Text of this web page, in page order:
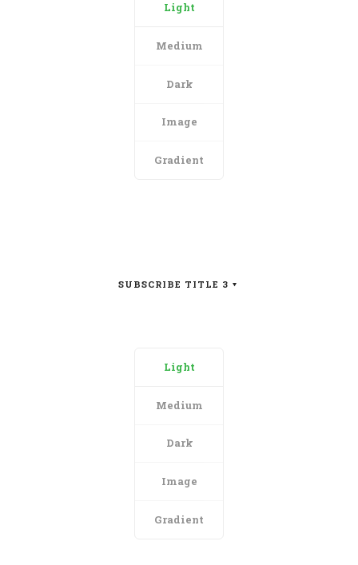
Light
Medium
Dark
Image
Gradient
SUBSCRIBE TITLE 3
Light
Medium
Dark
Image
Gradient